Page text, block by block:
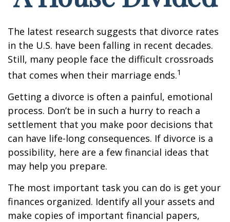
The latest research suggests that divorce rates
in the U.S. have been falling in recent decades.
Still, many people face the difficult crossroads
that comes when their marriage ends.1
Getting a divorce is often a painful, emotional
process. Don’t be in such a hurry to reach a
settlement that you make poor decisions that
can have life-long consequences. If divorce is a
possibility, here are a few financial ideas that
may help you prepare.
The most important task you can do is get your
finances organized. Identify all your assets and
make copies of important financial papers,